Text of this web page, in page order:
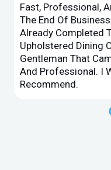
Fast, Professional,
The End Of
Already Completed
Upholstered Dining
Gentleman That
And Professional. I
Recommend.